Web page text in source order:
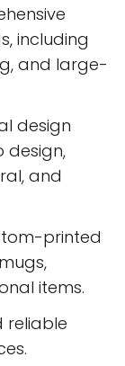
including
and large-
design
design,
and
printed
items.
reliable